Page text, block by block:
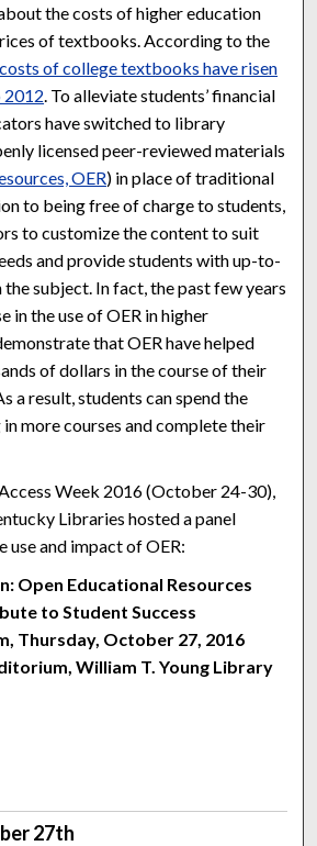
the costs of higher education
of textbooks. According to the
costs of college textbooks have risen
2012. To alleviate students’ financial
have switched to library
licensed peer-reviewed materials
OER) in place of traditional
to being free of charge to students,
to customize the content to suit
and provide students with up-to-
subject. In fact, the past few years
in the use of OER in higher
that OER have helped
of dollars in the course of their
a result, students can spend the
more courses and complete their
Week 2016 (October 24-30),
Libraries hosted a panel
use and impact of OER:
Open Educational Resources
to Student Success
Thursday, October 27, 2016
William T. Young Library
27th